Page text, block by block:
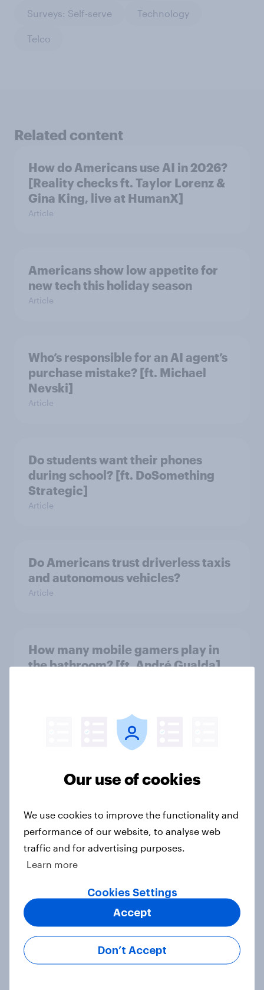
Surveys: Self-serve Technology
Telco
Related content
How do Americans use AI in 2026?
[Reality checks ft. Taylor Lorenz &
Gina King, live at HumanX]
Article
Americans show low appetite for
new tech this holiday season
Article
Who’s responsible for an AI agent’s
purchase mistake? [ft. Michael
Nevski]
Article
Do students want their phones
during school? [ft. DoSomething
Strategic]
Article
Do Americans trust driverless taxis
and autonomous vehicles?
Article
How many mobile gamers play in
the bathroom? [ft. André Gualda]
Which apps can’t Americans live
without? [ft. Jonathan Yantz]
Do Americans have a healthy
information diet? [ft. Mike McCue]
Article
Do Americans want to read AI
books? [Reality checks ft. Desireé
Duffy]
Our use of cookies
We use cookies to improve the functionality and
performance of our website, to analyse web
traffic and for advertising purposes.
Learn more
Cookies Settings
Don’t Accept
Accept